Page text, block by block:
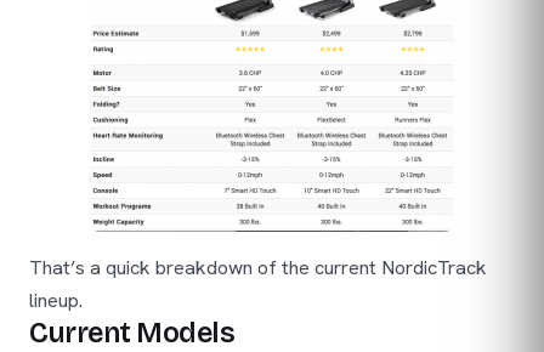
That’s a quick breakdown of the current NordicTrack
lineup.
Current Models